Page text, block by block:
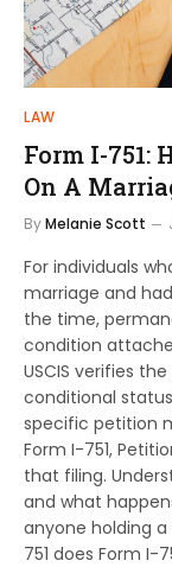
LAW
Form I-751:
On A
ByMelanie Scott
For individuals
marriage and
the time,
condition
USCIS verifies
conditional
specific petition
Form I-751,
that filing.
and what
anyone holding
751 does Form I-